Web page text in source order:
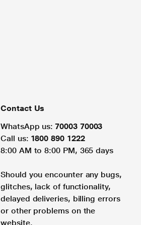
Contact Us
WhatsApp us: 70003 70003
Call us: 1800 890 1222
8:00 AM to 8:00 PM, 365 days
Should you encounter any bugs,
glitches, lack of functionality,
delayed deliveries, billing errors
or other problems on the
website.